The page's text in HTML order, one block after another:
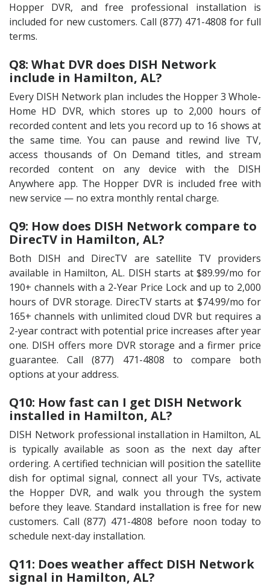
Hopper DVR, and free professional installation is
included for new customers. Call (877) 471-4808 for full
terms.
Q8: What DVR does DISH Network
include in Hamilton, AL?
Every DISH Network plan includes the Hopper 3 Whole-
Home HD DVR, which stores up to 2,000 hours of
recorded content and lets you record up to 16 shows at
the same time. You can pause and rewind live TV,
access thousands of On Demand titles, and stream
recorded content on any device with the DISH
Anywhere app. The Hopper DVR is included free with
new service — no extra monthly rental charge.
Q9: How does DISH Network compare to
DirecTV in Hamilton, AL?
Both DISH and DirecTV are satellite TV providers
available in Hamilton, AL. DISH starts at $89.99/mo for
190+ channels with a 2-Year Price Lock and up to 2,000
hours of DVR storage. DirecTV starts at $74.99/mo for
165+ channels with unlimited cloud DVR but requires a
2-year contract with potential price increases after year
one. DISH offers more DVR storage and a firmer price
guarantee. Call (877) 471-4808 to compare both
options at your address.
Q10: How fast can I get DISH Network
installed in Hamilton, AL?
DISH Network professional installation in Hamilton, AL
is typically available as soon as the next day after
ordering. A certified technician will position the satellite
dish for optimal signal, connect all your TVs, activate
the Hopper DVR, and walk you through the system
before they leave. Standard installation is free for new
customers. Call (877) 471-4808 before noon today to
schedule next-day installation.
Q11: Does weather affect DISH Network
signal in Hamilton, AL?